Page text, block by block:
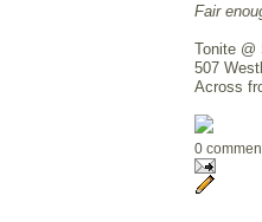
Fair
Tonite @
507
Across
0